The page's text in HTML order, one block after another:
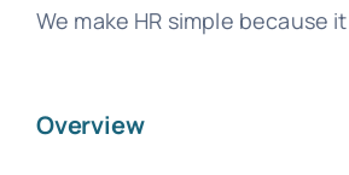
We make HR simple because
Overview